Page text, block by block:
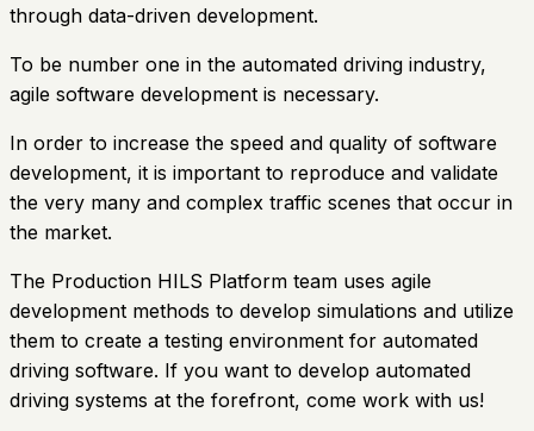
through data-driven development.
To be number one in the automated driving industry,
agile software development is necessary.
In order to increase the speed and quality of software
development, it is important to reproduce and validate
the very many and complex traffic scenes that occur in
the market.
The Production HILS Platform team uses agile
development methods to develop simulations and utilize
them to create a testing environment for automated
driving software. If you want to develop automated
driving systems at the forefront, come work with us!